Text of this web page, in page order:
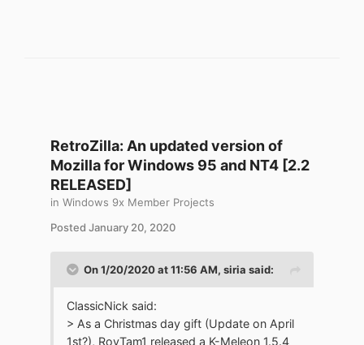
RetroZilla: An updated version of
Mozilla for Windows 95 and NT4 [2.2
RELEASED]
in Windows 9x Member Projects
Posted January 20, 2020
On 1/20/2020 at 11:56 AM, siria said:
ClassicNick said:
> As a Christmas day gift (Update on April
1st?), RoyTam1 released a K-Meleon 1.5.4